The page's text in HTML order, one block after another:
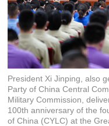
President Xi Jinping, also
Party of China Central
Military Commission,
100th anniversary of the
of China (CYLC) at the